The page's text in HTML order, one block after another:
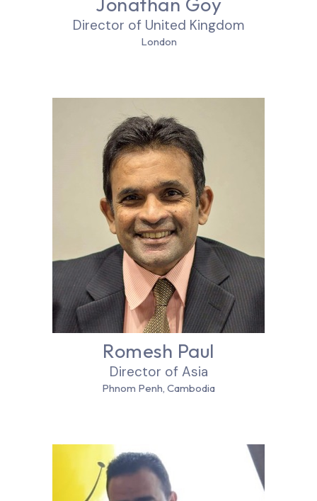
Director of United Kingdom
London
Romesh Paul
Director of Asia
Phnom Penh, Cambodia